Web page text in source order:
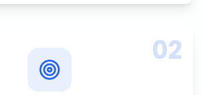
02